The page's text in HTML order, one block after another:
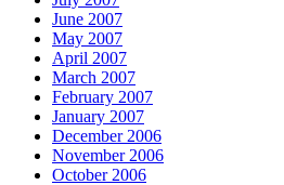
June 2007
May 2007
April 2007
March 2007
February 2007
January 2007
December 2006
November 2006
October 2006